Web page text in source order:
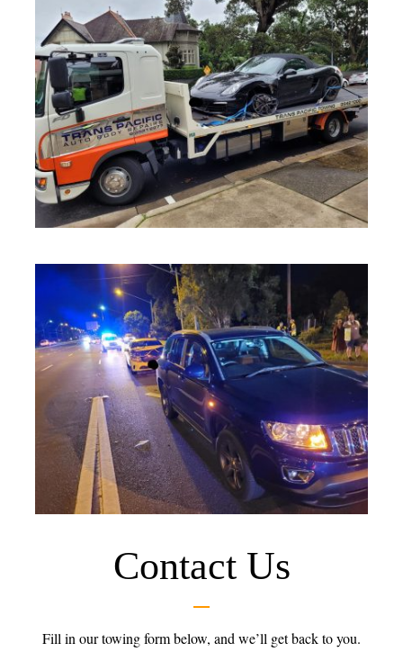
Contact Us
Fill in our towing form below, and we’ll get back to you.